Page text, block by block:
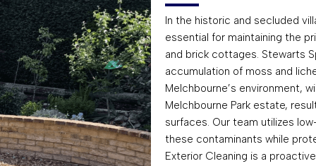
In the historic and secluded
essential for maintaining the
and brick cottages. Stewarts
accumulation of moss and
Melchbourne’s environment,
Melchbourne Park estate,
surfaces. Our team utilizes
these contaminants while
Exterior Cleaning is a